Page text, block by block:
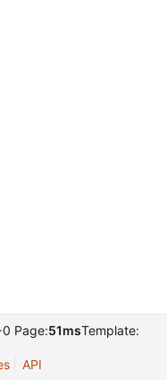
Page:51msTemplate:
API